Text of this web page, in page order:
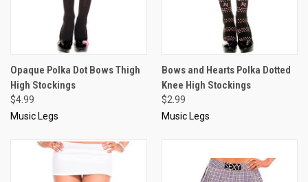
Opaque Polka Dot Bows Thigh
High Stockings
$4.99
Music Legs
Bows and Hearts Polka Dotted
Knee High Stockings
$2.99
Music Legs